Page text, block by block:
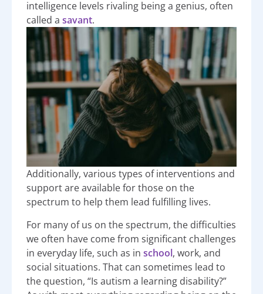
intelligence levels rivaling being a genius, often
called a savant.
Additionally, various types of interventions and
support are available for those on the
spectrum to help them lead fulfilling lives.
For many of us on the spectrum, the difficulties
we often have come from significant challenges
in everyday life, such as in school, work, and
social situations. That can sometimes lead to
the question, “Is autism a learning disability?”